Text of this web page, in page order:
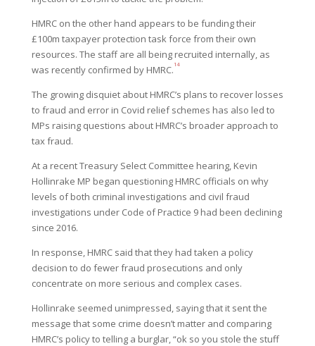
HMRC on the other hand appears to be funding their
£100m taxpayer protection task force from their own
resources. The staff are all being recruited internally, as
was recently confirmed by HMRC. 14
The growing disquiet about HMRC’s plans to recover losses
to fraud and error in Covid relief schemes has also led to
MPs raising questions about HMRC’s broader approach to
tax fraud.
At a recent Treasury Select Committee hearing, Kevin
Hollinrake MP began questioning HMRC officials on why
levels of both criminal investigations and civil fraud
investigations under Code of Practice 9 had been declining
since 2016.
In response, HMRC said that they had taken a policy
decision to do fewer fraud prosecutions and only
concentrate on more serious and complex cases.
Hollinrake seemed unimpressed, saying that it sent the
message that some crime doesn’t matter and comparing
HMRC’s policy to telling a burglar, “ok so you stole the stuff